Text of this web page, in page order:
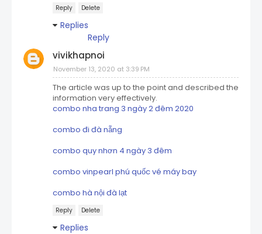
Reply Delete
Replies
Reply
vivikhapnoi
November 13, 2020 at 3:39 PM
The article was up to the point and described the
information very effectively.
combo nha trang 3 ngày 2 đêm 2020
combo đi đà nẵng
combo quy nhơn 4 ngày 3 đêm
combo vinpearl phú quốc vé máy bay
combo hà nội đà lạt
Reply Delete
Replies